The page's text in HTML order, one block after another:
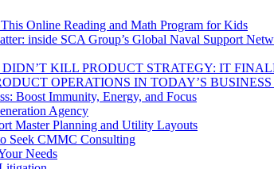
Online Reading and Math Program for Kids
inside SCA Group’s Global Naval Support
KILL PRODUCT STRATEGY: IT
OPERATIONS IN TODAY’S
Boost Immunity, Energy, and Focus
Agency
Master Planning and Utility Layouts
Seek CMMC Consulting
Needs